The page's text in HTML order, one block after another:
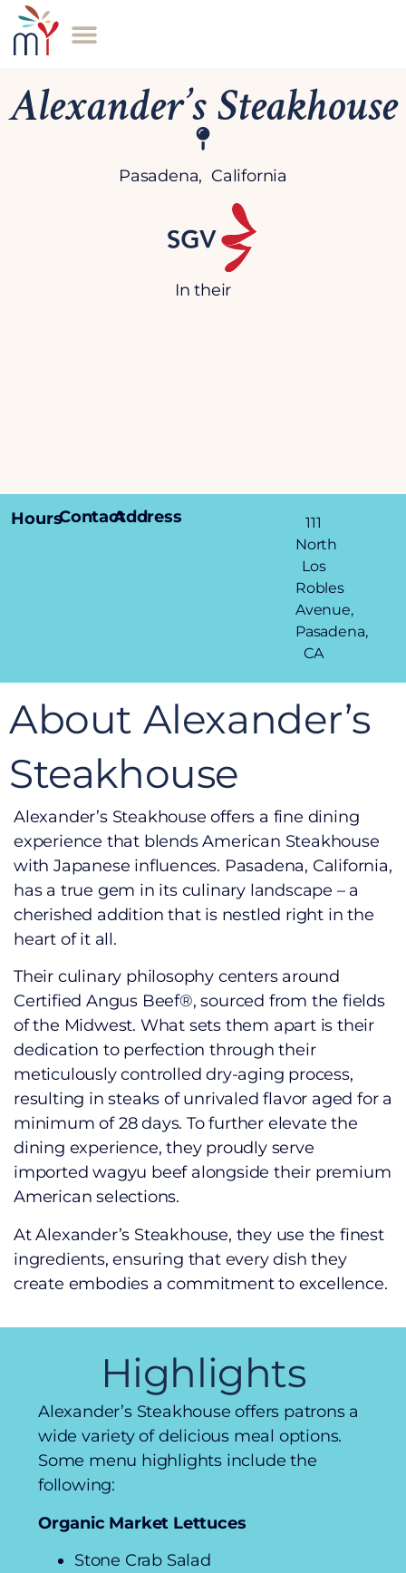
Alexander’s Steakhouse
Pasadena, California
In their
HoursContactAddress
111
North
Los
Robles
Avenue,
Pasadena,
CA
About Alexander’s
Steakhouse
Alexander’s Steakhouse offers a fine dining
experience that blends American Steakhouse
with Japanese influences. Pasadena, California,
has a true gem in its culinary landscape – a
cherished addition that is nestled right in the
heart of it all.
Their culinary philosophy centers around
Certified Angus Beef®, sourced from the fields
of the Midwest. What sets them apart is their
dedication to perfection through their
meticulously controlled dry-aging process,
resulting in steaks of unrivaled flavor aged for a
minimum of 28 days. To further elevate the
dining experience, they proudly serve
imported wagyu beef alongside their premium
American selections.
At Alexander’s Steakhouse, they use the finest
ingredients, ensuring that every dish they
create embodies a commitment to excellence.
Highlights
Alexander’s Steakhouse offers patrons a
wide variety of delicious meal options.
Some menu highlights include the
following:
Organic Market Lettuces
Stone Crab Salad